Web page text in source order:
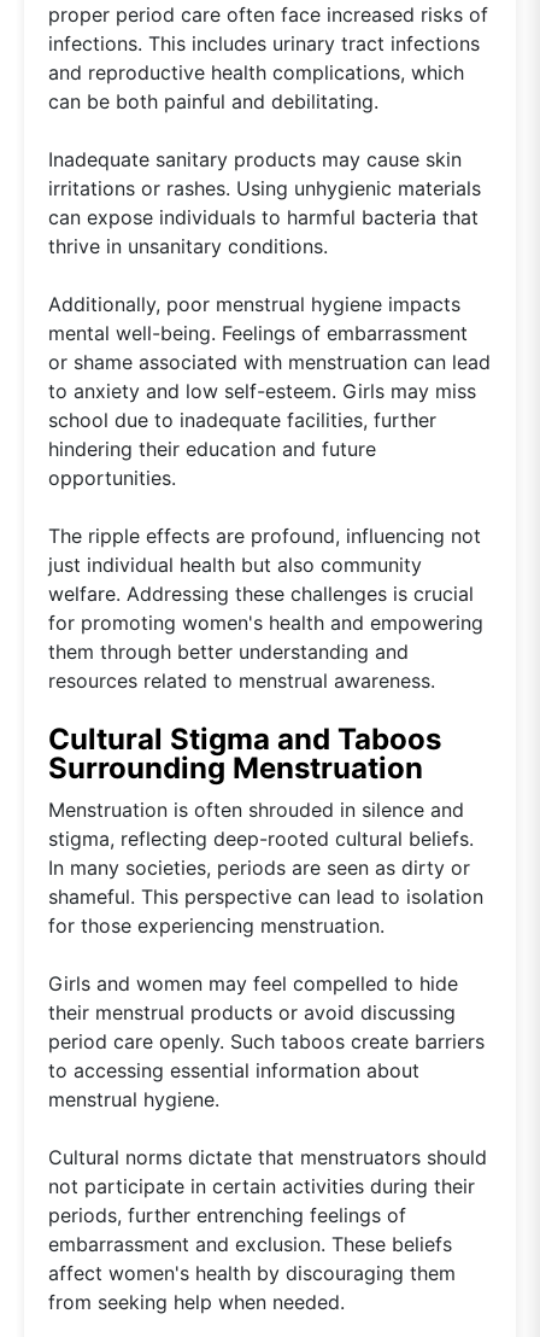
proper period care often face increased risks of
infections. This includes urinary tract infections
and reproductive health complications, which
can be both painful and debilitating.
Inadequate sanitary products may cause skin
irritations or rashes. Using unhygienic materials
can expose individuals to harmful bacteria that
thrive in unsanitary conditions.
Additionally, poor menstrual hygiene impacts
mental well-being. Feelings of embarrassment
or shame associated with menstruation can lead
to anxiety and low self-esteem. Girls may miss
school due to inadequate facilities, further
hindering their education and future
opportunities.
The ripple effects are profound, influencing not
just individual health but also community
welfare. Addressing these challenges is crucial
for promoting women's health and empowering
them through better understanding and
resources related to menstrual awareness.
Cultural Stigma and Taboos
Surrounding Menstruation
Menstruation is often shrouded in silence and
stigma, reflecting deep-rooted cultural beliefs.
In many societies, periods are seen as dirty or
shameful. This perspective can lead to isolation
for those experiencing menstruation.
Girls and women may feel compelled to hide
their menstrual products or avoid discussing
period care openly. Such taboos create barriers
to accessing essential information about
menstrual hygiene.
Cultural norms dictate that menstruators should
not participate in certain activities during their
periods, further entrenching feelings of
embarrassment and exclusion. These beliefs
affect women's health by discouraging them
from seeking help when needed.